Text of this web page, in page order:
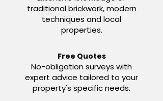
traditional brickwork, modern
techniques and local
properties.
Free Quotes
No-obligation surveys with
expert advice tailored to your
property's specific needs.